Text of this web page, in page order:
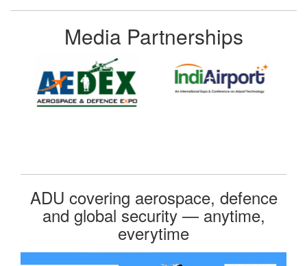
Media Partnerships
ADU covering aerospace, defence
and global security — anytime,
everytime